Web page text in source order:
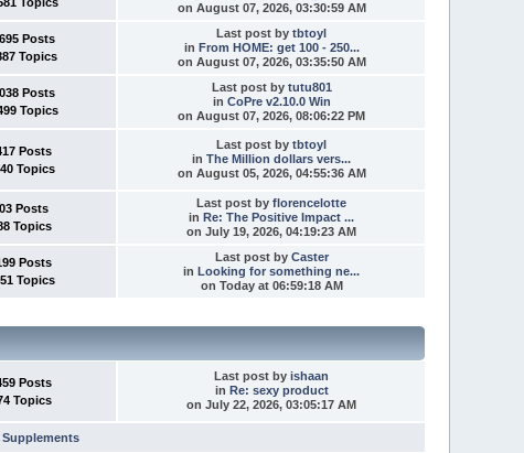
on August 07, 2026, 03:30:59 AM
Posts
Topics
Last post bytbtoyl
in From HOME: get 100 - 250...
on August 07, 2026, 03:35:50 AM
Posts
Topics
Last postby tutu801
in CoPre v2.10.0 Win
on August 07, 2026, 08:06:22 PM
Posts
Topics
Last post bytbtoyl
inThe Million dollars vers...
on August 05, 2026, 04:55:36 AM
Posts
Topics
Last post byflorencelotte
inRe: The Positive Impact ...
on July 19, 2026, 04:19:23 AM
Posts
Topics
Last postby Caster
inLooking for something ne...
on Todayat 06:59:18 AM
Posts
Topics
Last post byishaan
in Re: sexy product
on July 22, 2026, 03:05:17 AM